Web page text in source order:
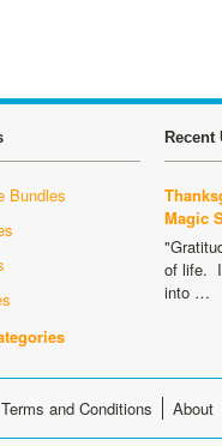
Bundles
Recent
Magic
of life.
into …
Terms and Conditions About